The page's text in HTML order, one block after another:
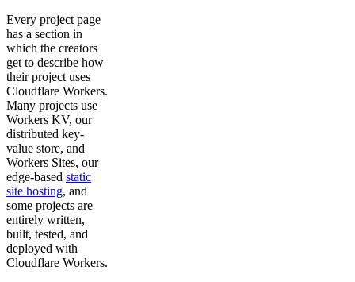
Every project page
has a section in
which the creators
get to describe how
their project uses
Cloudflare Workers.
Many projects use
Workers KV, our
distributed key-
value store, and
Workers Sites, our
edge-based static
site hosting, and
some projects are
entirely written,
built, tested, and
deployed with
Cloudflare Workers.